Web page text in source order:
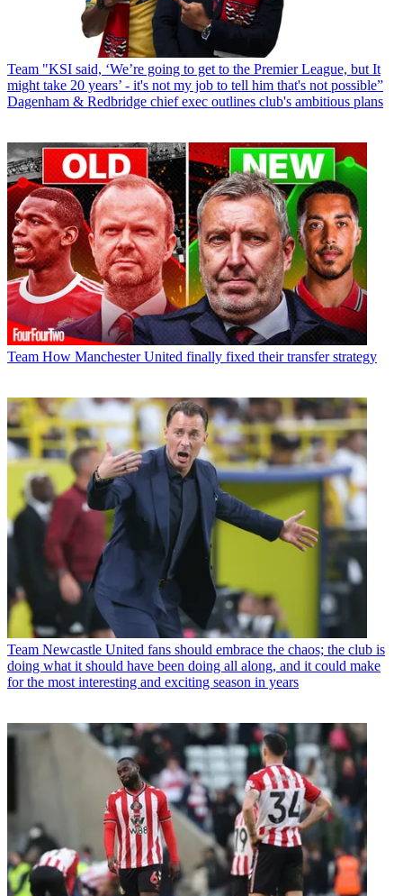
Team "KSI said, ‘We’re going to get to the Premier League, but It
might take 20 years’ - it's not my job to tell him that's not possible”
Dagenham & Redbridge chief exec outlines club's ambitious plans
Team How Manchester United finally fixed their transfer strategy
Team Newcastle United fans should embrace the chaos; the club is
doing what it should have been doing all along, and it could make
for the most interesting and exciting season in years